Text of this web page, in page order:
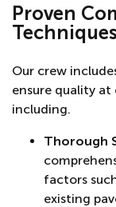
Proven
Techniques
Our crew
ensure quality at
including.
Thorough
factors
existing